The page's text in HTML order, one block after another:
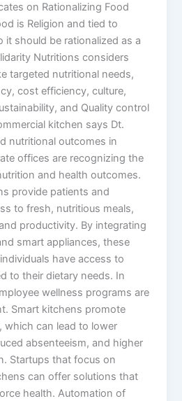
on Rationalizing Food
is Religion and tied to
it should be rationalized as a
Nutritions considers
targeted nutritional needs,
cost efficiency, culture,
and Quality control
kitchen says Dt.
nutritional outcomes in
offices are recognizing the
and health outcomes.
provide patients and
to fresh, nutritious meals,
productivity. By integrating
smart appliances, these
have access to
to their dietary needs. In
wellness programs are
Smart kitchens promote
which can lead to lower
absenteeism, and higher
Startups that focus on
can offer solutions that
health. Automation of